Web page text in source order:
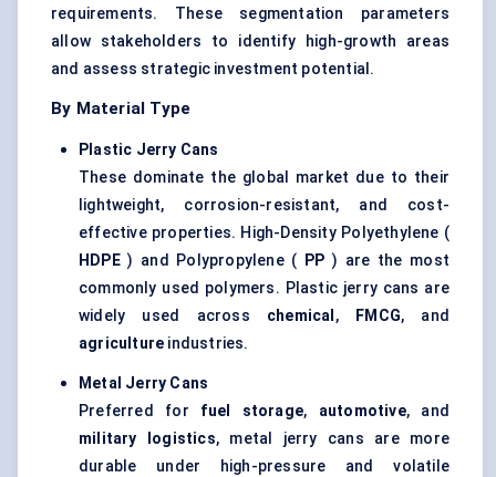
requirements. These segmentation parameters
allow stakeholders to identify high-growth areas
and assess strategic investment potential.
By Material Type
Plastic Jerry Cans
These dominate the global market due to their
lightweight, corrosion-resistant, and cost-
effective properties. High-Density Polyethylene (
HDPE) and Polypropylene ( PP ) are the most
commonly used polymers. Plastic jerry cans are
widely used across chemical , FMCG, and
agriculture industries.
Metal Jerry Cans
Preferred for fuel storage, automotive, and
military logistics, metal jerry cans are more
durable under high-pressure and volatile